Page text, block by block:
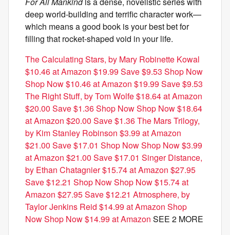
deep world-building and terrific character work—
which means a good book is your best bet for
filling that rocket-shaped void in your life.
The Calculating Stars, by Mary Robinette Kowal
$10.46 at Amazon $19.99 Save $9.53 Shop Now
Shop Now $10.46 at Amazon $19.99 Save $9.53
The Right Stuff, by Tom Wolfe $18.64 at Amazon
$20.00 Save $1.36 Shop Now Shop Now $18.64
at Amazon $20.00 Save $1.36The Mars Trilogy,
by Kim Stanley Robinson $3.99 at Amazon
$21.00 Save $17.01 Shop Now Shop Now $3.99
at Amazon $21.00 Save $17.01 Singer Distance,
by Ethan Chatagnier $15.74 at Amazon $27.95
Save $12.21 Shop Now Shop Now $15.74 at
Amazon $27.95 Save $12.21 Atmosphere, by
Taylor Jenkins Reid $14.99 at Amazon Shop
Now Shop Now $14.99 at Amazon SEE 2 MORE